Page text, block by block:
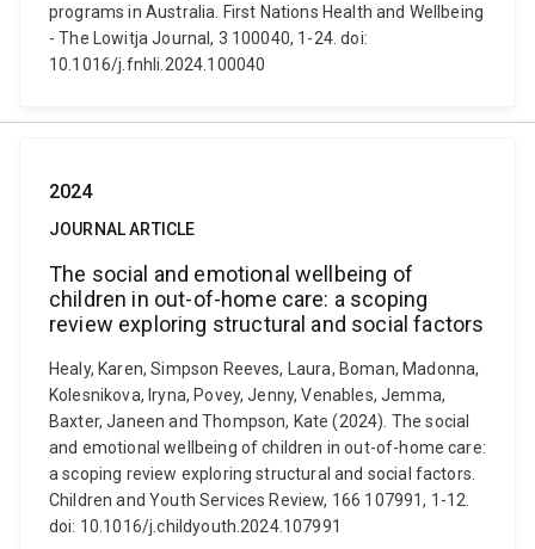
programs in Australia. First Nations Health and Wellbeing
- The Lowitja Journal, 3 100040, 1-24. doi:
10.1016/j.fnhli.2024.100040
2024
JOURNAL ARTICLE
The social and emotional wellbeing of
children in out-of-home care: a scoping
review exploring structural and social factors
Healy, Karen, Simpson Reeves, Laura, Boman, Madonna,
Kolesnikova, Iryna, Povey, Jenny, Venables, Jemma,
Baxter, Janeen and Thompson, Kate (2024). The social
and emotional wellbeing of children in out-of-home care:
a scoping review exploring structural and social factors.
Children and Youth Services Review, 166 107991, 1-12.
doi: 10.1016/j.childyouth.2024.107991